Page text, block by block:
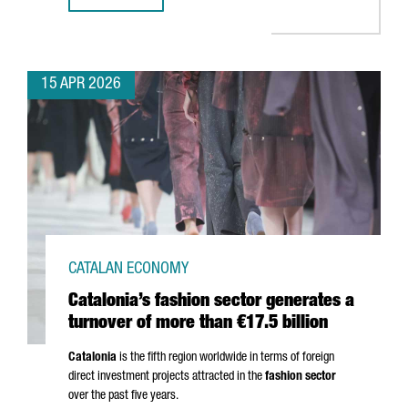
15 APR 2026
Catalonia’s fashion sector generates a
turnover of more than €17.5 billion
CATALAN ECONOMY
Catalonia is the fifth region worldwide in terms of foreign
direct investment projects attracted in the fashion sector
over the past five years.